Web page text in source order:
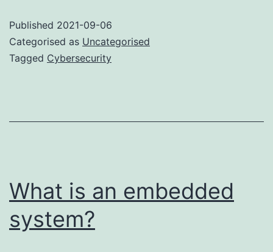
Published 2021-09-06
Categorised as Uncategorised
Tagged Cybersecurity
What is an embedded
system?